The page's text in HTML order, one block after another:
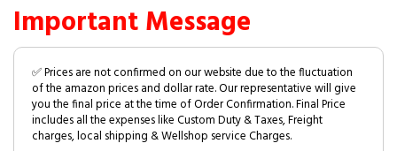
Important Message
✅ Prices are not confirmed on our website due to the fluctuation
of the amazon prices and dollar rate. Our representative will give
you the final price at the time of Order Confirmation. Final Price
includes all the expenses like Custom Duty & Taxes, Freight
charges, local shipping & Wellshop service Charges.